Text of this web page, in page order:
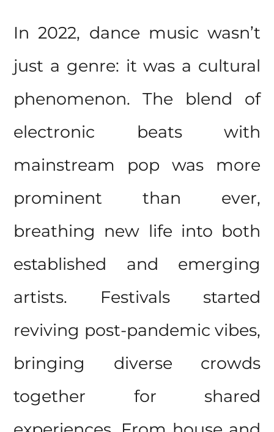
In 2022, dance music wasn’t
just a genre: it was a cultural
phenomenon. The blend of
electronic beats with
mainstream pop was more
prominent than ever,
breathing new life into both
established and emerging
artists. Festivals started
reviving post-pandemic vibes,
bringing diverse crowds
together for shared